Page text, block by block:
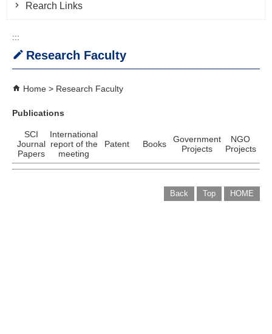
Rearch Links
:::
Research Faculty
Home Research Faculty
Publications
SCI
Journal
Papers
International
report of the
meeting
Patent Books
Government
Projects
NGO
Projects
Back Top HOME